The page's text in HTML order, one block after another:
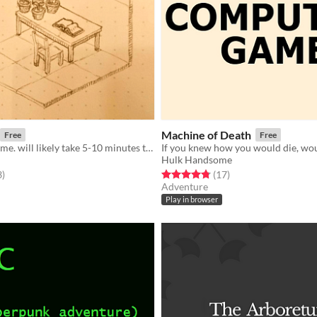
Free
a text based game. will likely take 5-10 minutes to play.
5 stars
total ratings
)
Machine of Death Free
Hulk Handsome
Rated 4.8 out of 5 stars
(17total ratings
)
Adventure
Play in browser